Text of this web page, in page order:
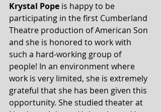
Krystal Pope is happy to be
participating in the first Cumberland
Theatre production of American Son
and she is honored to work with
such a hard-working group of
people! In an environment where
work is very limited, she is extremely
grateful that she has been given this
opportunity. She studied theater at